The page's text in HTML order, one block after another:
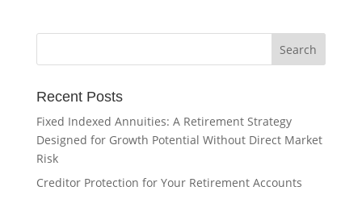
Recent Posts
Fixed Indexed Annuities: A Retirement Strategy
Designed for Growth Potential Without Direct Market
Risk
Creditor Protection for Your Retirement Accounts